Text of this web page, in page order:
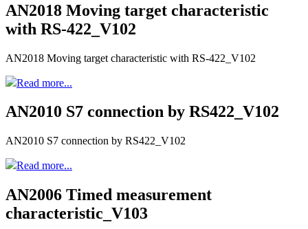
AN2018 Moving target characteristic
with RS-422_V102
AN2018 Moving target characteristic with RS-422_V102
Read more...
AN2010 S7 connection by RS422_V102
AN2010 S7 connection by RS422_V102
Read more...
AN2006 Timed measurement
characteristic_V103